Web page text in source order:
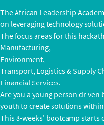
TheAfrican Leadership
on leveraging technology
The focus areas for this
Manufacturing,
Environment,
Transport, Logistics & Supply
Financial Services.
Are you a young person
youth to create solutions
This 8-weeks' bootcamp starts